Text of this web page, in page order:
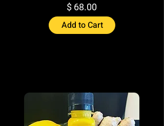
$ 68.00
Add to Cart